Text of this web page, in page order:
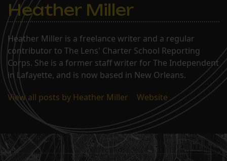
Heather Miller
Heather Miller is a freelance writer and a regular
contributor to The Lens' Charter School Reporting
Corps. She is a former staff writer for The Independent
in Lafayette, and is now based in New Orleans.
View all posts by Heather Miller
Website